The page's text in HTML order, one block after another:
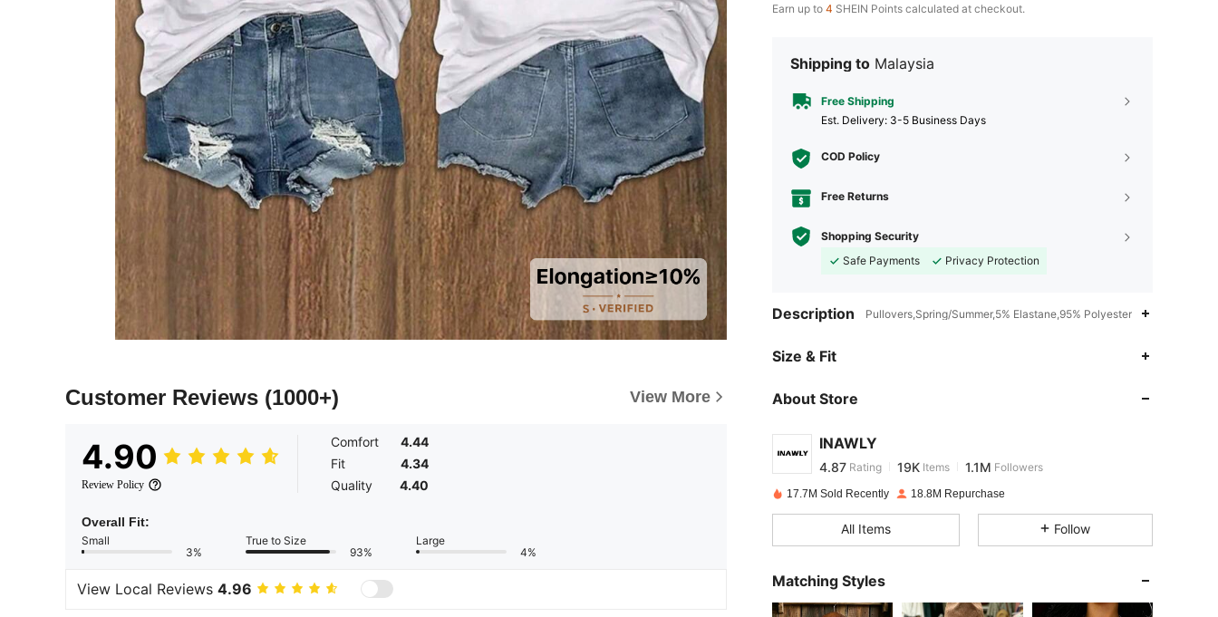
Customer Reviews (1000+) View More
4.90
Review Policy
Comfort
4.44
Fit
4.34
Quality
4.40
Overall Fit:
Small
3%
True to Size
93%
Large
4%
View Local Reviews 4.96
Earn up to 4 SHEIN Points calculated at checkout.
Shipping to Malaysia
Free Shipping
​Est. Delivery: 3-5 Business Days
COD Policy
Free Returns
Shopping Security
Safe Payments
Privacy Protection
Description Pullovers,Spring/Summer,5% Elastane,95% Polyester
Size & Fit
About Store
INAWLY
4.87
4.87
s***w paid1 day ago
17.7M Sold Recently 18.8M Repurchase
All Items Follow
Matching Styles